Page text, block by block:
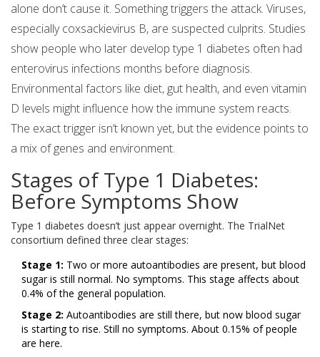
alone don’t cause it. Something triggers the attack. Viruses,
especially coxsackievirus B, are suspected culprits. Studies
show people who later develop type 1 diabetes often had
enterovirus infections months before diagnosis.
Environmental factors like diet, gut health, and even vitamin
D levels might influence how the immune system reacts.
The exact trigger isn’t known yet, but the evidence points to
a mix of genes and environment.
Stages of Type 1 Diabetes:
Before Symptoms Show
Type 1 diabetes doesn’t just appear overnight. The TrialNet
consortium defined three clear stages:
Stage 1: Two or more autoantibodies are present, but blood
sugar is still normal. No symptoms. This stage affects about
0.4% of the general population.
Stage 2: Autoantibodies are still there, but now blood sugar
is starting to rise. Still no symptoms. About 0.15% of people
are here.